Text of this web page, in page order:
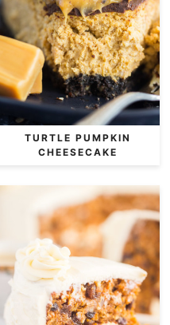
TURTLE PUMPKIN
CHEESECAKE